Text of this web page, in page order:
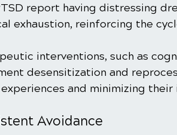
report having distressing
exhaustion, reinforcing the
interventions, such as
desensitization and
and minimizing their
Avoidance